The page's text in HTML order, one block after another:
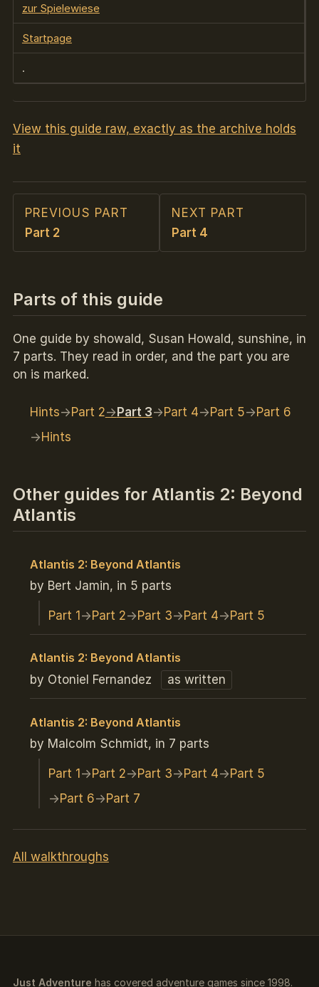
zur Spielewiese
Startpage
.
View this guide raw, exactly as the archive holds
it
PREVIOUS PART
Part 2
NEXT PART
Part 4
Parts of this guide
One guide by showald, Susan Howald, sunshine, in
7 parts. They read in order, and the part you are
on is marked.
Hints Part 2 Part 3 Part 4 Part 5
Part 6
Hints
Other guides for Atlantis 2: Beyond
Atlantis
Atlantis 2: Beyond Atlantis
by Bert Jamin, in 5 parts
Part 1 Part 2 Part 3 Part 4 Part 5
Atlantis 2: Beyond Atlantis
by Otoniel Fernandez
as written
Atlantis 2: Beyond Atlantis
by Malcolm Schmidt, in 7 parts
Part 1 Part 2 Part 3 Part 4
Part 5
Part 6
Part 7
All walkthroughs
Just Adventure has covered adventure games since 1998.